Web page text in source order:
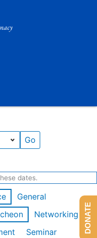
dates.
General
Networking
Seminar
DONATE